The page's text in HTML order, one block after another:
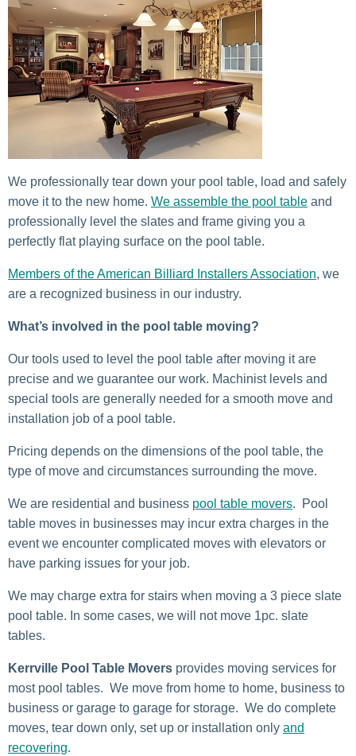
We professionally tear down your pool table, load and safely
move it to the new home. We assemble the pool table and
professionally level the slates and frame giving you a
perfectly flat playing surface on the pool table.
Members of the American Billiard Installers Association, we
are a recognized business in our industry.
What’s involved in the pool table moving?
Our tools used to level the pool table after moving it are
precise and we guarantee our work. Machinist levels and
special tools are generally needed for a smooth move and
installation job of a pool table.
Pricing depends on the dimensions of the pool table, the
type of move and circumstances surrounding the move.
We are residential and business pool table movers. Pool
table moves in businesses may incur extra charges in the
event we encounter complicated moves with elevators or
have parking issues for your job.
We may charge extra for stairs when moving a 3 piece slate
pool table. In some cases, we will not move 1pc. slate
tables.
Kerrville Pool Table Movers provides moving services for
most pool tables. We move from home to home, business to
business or garage to garage for storage. We do complete
moves, tear down only, set up or installation only and
recovering.